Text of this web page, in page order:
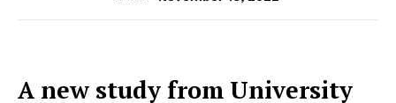
A new study from University